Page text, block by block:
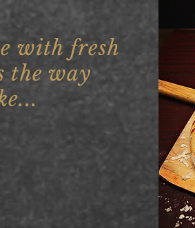
with fresh
the way